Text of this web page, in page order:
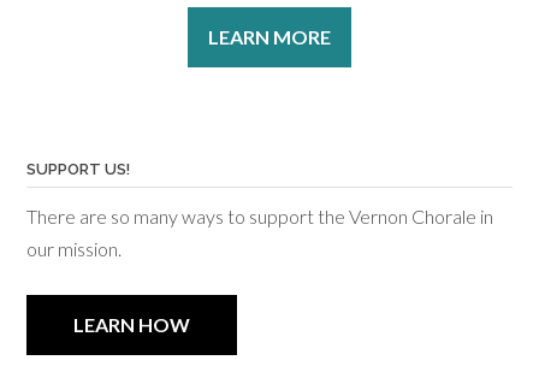
LEARN MORE
SUPPORT US!
There are so many ways to support the Vernon Chorale in
our mission.
LEARN HOW